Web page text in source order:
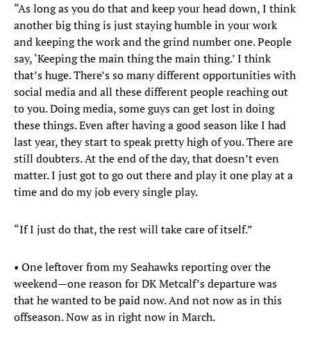
“As long as you do that and keep your head down, I think
another big thing is just staying humble in your work
and keeping the work and the grind number one. People
say, ‘Keeping the main thing the main thing.’ I think
that’s huge. There’s so many different opportunities with
social media and all these different people reaching out
to you. Doing media, some guys can get lost in doing
these things. Even after having a good season like I had
last year, they start to speak pretty high of you. There are
still doubters. At the end of the day, that doesn’t even
matter. I just got to go out there and play it one play at a
time and do my job every single play.
“If I just do that, the rest will take care of itself.”
• One leftover from my Seahawks reporting over the
weekend—one reason for DK Metcalf’s departure was
that he wanted to be paid now. And not now as in this
offseason. Now as in right now in March.